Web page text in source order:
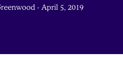
- April 5, 2019